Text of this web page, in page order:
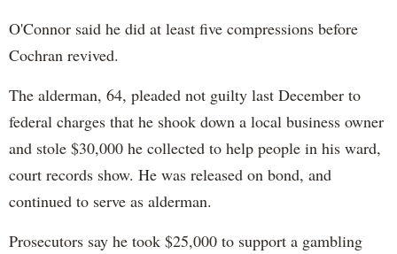
O'Connor said he did at least five compressions before
Cochran revived.
The alderman, 64, pleaded not guilty last December to
federal charges that he shook down a local business owner
and stole $30,000 he collected to help people in his ward,
court records show. He was released on bond, and
continued to serve as alderman.
Prosecutors say he took $25,000 to support a gambling